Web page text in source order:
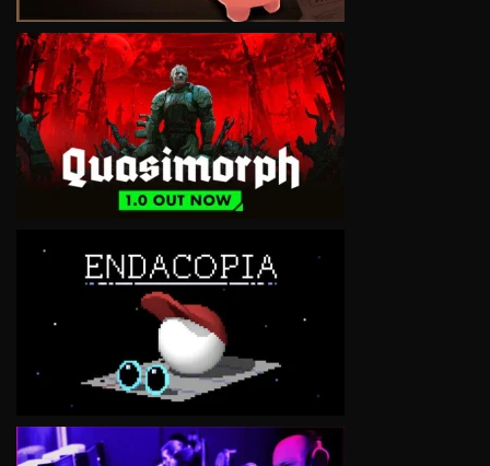
VIEW
VIEW